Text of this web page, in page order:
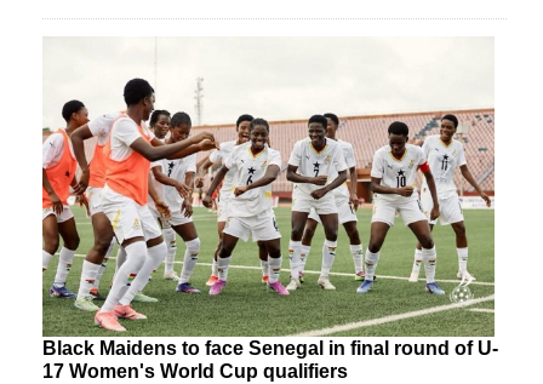
Black Maidens to face Senegal in final round of U-
17 Women's World Cup qualifiers